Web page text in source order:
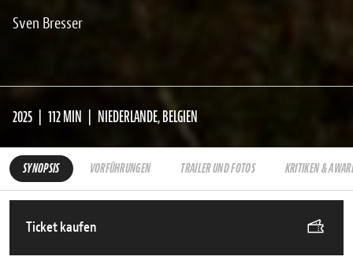
Sven Bresser
2025 112 MIN NIEDERLANDE, BELGIEN
SYNOPSIS VORFÜHRUNGEN TRAILER UND FOTOS KRITIKEN &
Ticket kaufen